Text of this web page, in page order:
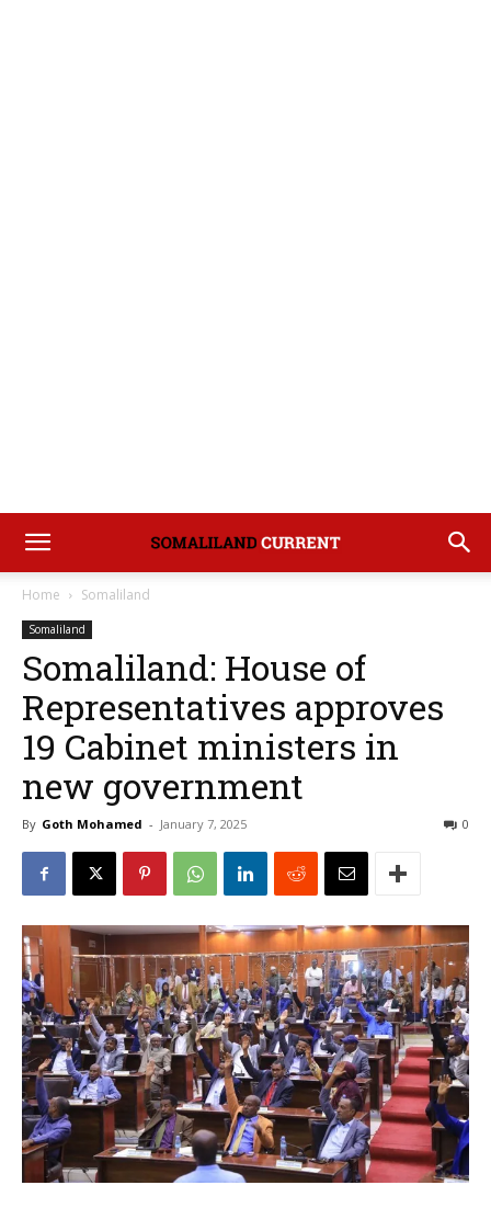
Home Somaliland
Somaliland
Somaliland: House of
Representatives approves
19 Cabinet ministers in
new government
By Goth Mohamed - January 7, 2025 0